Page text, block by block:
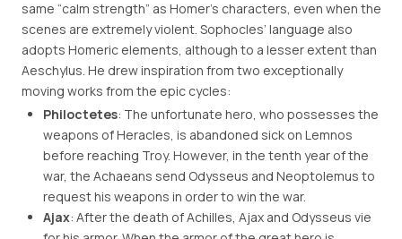
same “calm strength” as Homer’s characters, even when the
scenes are extremely violent. Sophocles’ language also
adopts Homeric elements, although to a lesser extent than
Aeschylus. He drew inspiration from two exceptionally
moving works from the epic cycles:
Philoctetes: The unfortunate hero, who possesses the
weapons of Heracles, is abandoned sick on Lemnos
before reaching Troy. However, in the tenth year of the
war, the Achaeans send Odysseus and Neoptolemus to
request his weapons in order to win the war.
Ajax: After the death of Achilles, Ajax and Odysseus vie